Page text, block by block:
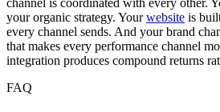
channel is coordinated with every other.
your organic strategy. Yourwebsite is
every channel sends. And your brand
that makes every performance channel
integration produces compound returns
FAQ